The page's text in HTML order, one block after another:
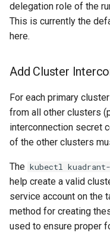
delegation role of the
This is currently the
here.
Add Cluster
For each primary
from all other clusters
interconnection secret
of the other clusters
The kubectl kuadrant-
help create a valid
service account on the
method for creating
used to ensure proper